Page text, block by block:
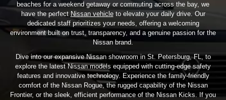
beaches for a weekend getaway or commuting across the bay, we
have the perfect Nissan vehicleto elevate your daily drive. Our
dedicated staff prioritizes your needs, offering a welcoming
environment built on trust, transparency, and a genuine passion for the
Nissan brand.
Dive into our expansive Nissan showroom in St. Petersburg, FL, to
explore the latest Nissan models equipped with cutting-edge safety
features and innovative technology. Experience the family-friendly
comfort of the Nissan Rogue, the rugged capability of the Nissan
Frontier, or the sleek, efficient performance of the Nissan Kicks. If you